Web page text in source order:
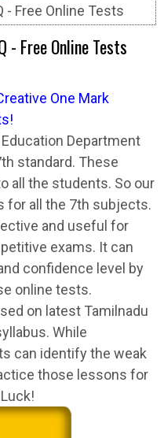
- Free Online Tests
- Free Online Tests
One Mark
Department
standard. These
all the students. So our
for all the 7th subjects.
and useful for
exams. It can
confidence level by
online tests.
on latest Tamilnadu
While
can identify the weak
those lessons for